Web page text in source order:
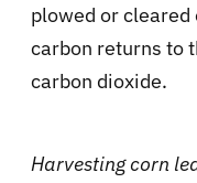
plowed or
carbon returns to
carbon dioxide.
Harvesting corn